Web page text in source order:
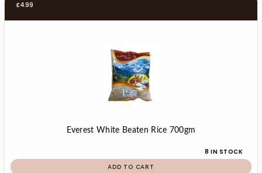
£4.99
Everest White Beaten Rice 700gm
8 IN STOCK
ADD TO CART